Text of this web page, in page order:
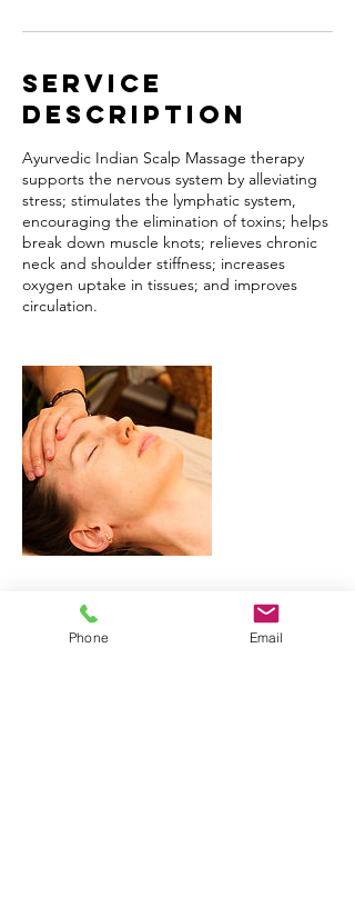
Service
Description
Ayurvedic Indian Scalp Massage therapy
supports the nervous system by alleviating
stress; stimulates the lymphatic system,
encouraging the elimination of toxins; helps
break down muscle knots; relieves chronic
neck and shoulder stiffness; increases
oxygen uptake in tissues; and improves
circulation.
Contact Details
Phone Email